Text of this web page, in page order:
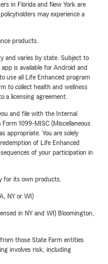
in Florida and New York are
may experience a
products.
and varies by state. Subject to
is available for Android and
use all Life Enhanced program
to collect health and wellness
a licensing agreement.
and file with the Internal
1099-MISC (Miscellaneous
appropriate. You are solely
of Life Enhanced
of your participation in
for its own products.
NY or WI)
in NY and WI) Bloomington,
those State Farm entities
involves risk, including